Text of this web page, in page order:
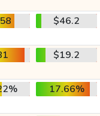
$46.2
$19.2
17.66%